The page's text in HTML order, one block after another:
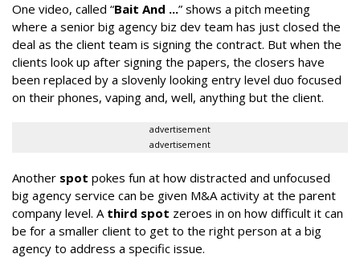
One video, called “Bait And ...” shows a pitch meeting
where a senior big agency biz dev team has just closed the
deal as the client team is signing the contract. But when the
clients look up after signing the papers, the closers have
been replaced by a slovenly looking entry level duo focused
on their phones, vaping and, well, anything but the client.
advertisement
advertisement
Another spot pokes fun at how distracted and unfocused
big agency service can be given M&A activity at the parent
company level. A third spot zeroes in on how difficult it can
be for a smaller client to get to the right person at a big
agency to address a specific issue.